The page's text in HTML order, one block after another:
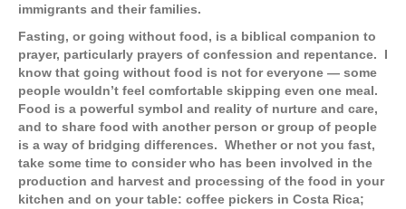
immigrants and their families.
Fasting, or going without food, is a biblical companion to
prayer, particularly prayers of confession and repentance. I
know that going without food is not for everyone — some
people wouldn’t feel comfortable skipping even one meal.
Food is a powerful symbol and reality of nurture and care,
and to share food with another person or group of people
is a way of bridging differences. Whether or not you fast,
take some time to consider who has been involved in the
production and harvest and processing of the food in your
kitchen and on your table: coffee pickers in Costa Rica;